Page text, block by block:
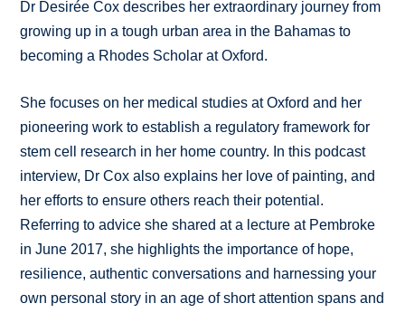
Dr Desirée Cox describes her extraordinary journey from
growing up in a tough urban area in the Bahamas to
becoming a Rhodes Scholar at Oxford.
She focuses on her medical studies at Oxford and her
pioneering work to establish a regulatory framework for
stem cell research in her home country. In this podcast
interview, Dr Cox also explains her love of painting, and
her efforts to ensure others reach their potential.
Referring to advice she shared at a lecture at Pembroke
in June 2017, she highlights the importance of hope,
resilience, authentic conversations and harnessing your
own personal story in an age of short attention spans and